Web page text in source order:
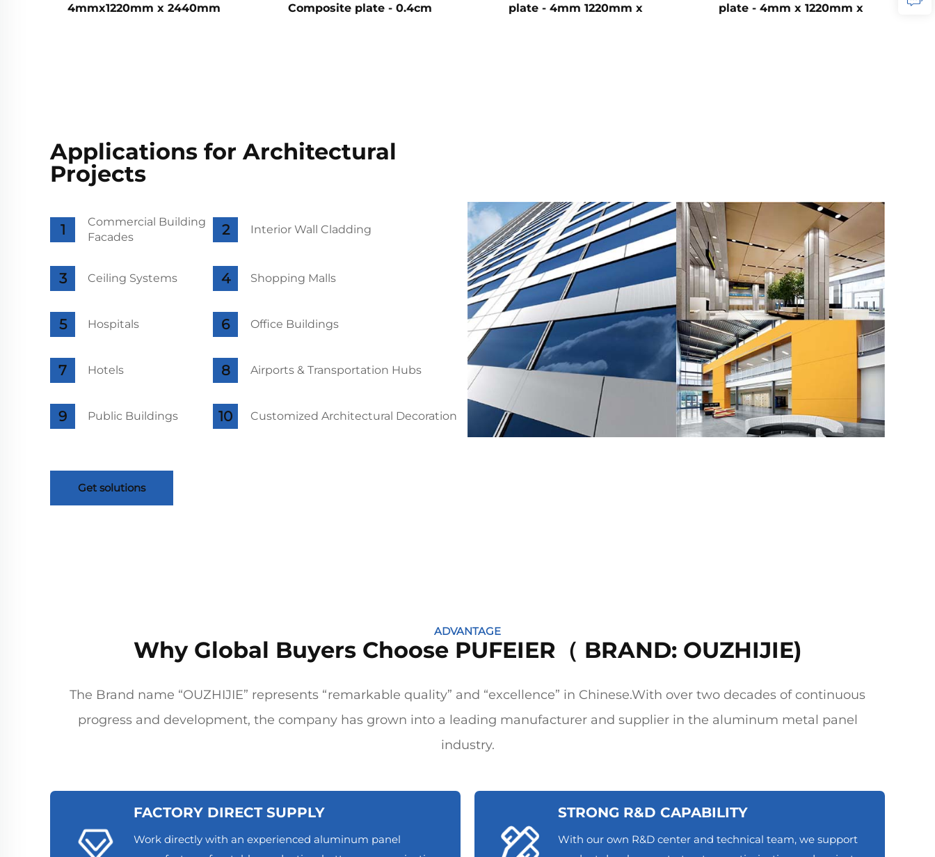
4mmx1220mm x 2440mm
Composite plate - 0.4cm
plate - 4mm 1220mm x
plate - 4mm x 1220mm x
Applications for Architectural
Projects
Commercial Building
Facades
Interior Wall Cladding
Ceiling Systems Shopping Malls
Hospitals Office Buildings
Hotels Airports & Transportation Hubs
Public Buildings Customized Architectural Decoration
Get solutions
ADVANTAGE
Why Global Buyers Choose PUFEIER（ BRAND: OUZHIJIE)
The Brand name “OUZHIJIE” represents “remarkable quality” and “excellence” in Chinese.With over two decades of continuous
progress and development, the company has grown into a leading manufacturer and supplier in the aluminum metal panel
industry.
FACTORY DIRECT SUPPLY
Work directly with an experienced aluminum panel
STRONG R&D CAPABILITY
With our own R&D center and technical team, we support